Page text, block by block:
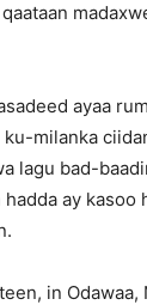
ayaa
milanka
lagu bad-
ay kasoo
in Odawaa,